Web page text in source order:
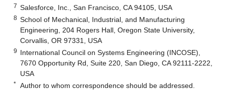
7 Salesforce, Inc., San Francisco, CA 94105, USA
8 School of Mechanical, Industrial, and Manufacturing
Engineering, 204 Rogers Hall, Oregon State University,
Corvallis, OR 97331, USA
9 International Council on Systems Engineering (INCOSE),
7670 Opportunity Rd, Suite 220, San Diego, CA 92111-2222,
USA
* Author to whom correspondence should be addressed.